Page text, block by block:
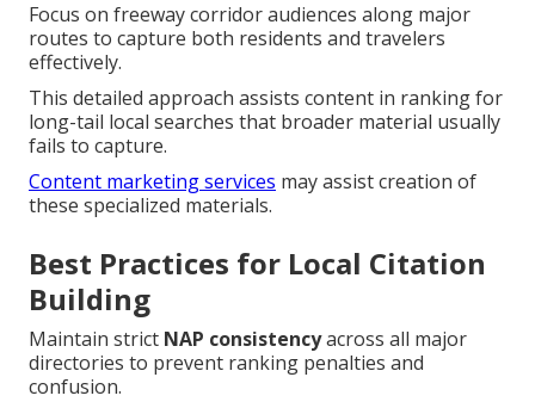
Focus on freeway corridor audiences along major
routes to capture both residents and travelers
effectively.
This detailed approach assists content in ranking for
long-tail local searches that broader material usually
fails to capture.
Content marketing services may assist creation of
these specialized materials.
Best Practices for Local Citation
Building
Maintain strict NAP consistencyacross all major
directories to prevent ranking penalties and
confusion.